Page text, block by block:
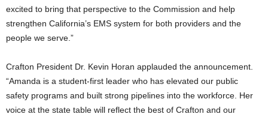
excited to bring that perspective to the Commission and help
strengthen California’s EMS system for both providers and the
people we serve.”
Crafton President Dr. Kevin Horan applauded the announcement.
“Amanda is a student-first leader who has elevated our public
safety programs and built strong pipelines into the workforce. Her
voice at the state table will reflect the best of Crafton and our